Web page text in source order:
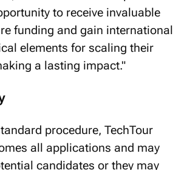
to receive invaluable
funding and gain international
elements for scaling their
a lasting impact."
procedure, TechTour
all applications and may
candidates or they may